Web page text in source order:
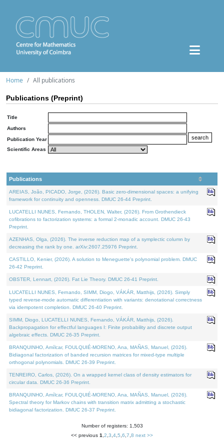
Home All publications
Publications (Preprint)
Title
Authors
Publication Year
Scientific Areas
Publications
AREIAS, João, PICADO, Jorge, (2026). Basic zero-dimensional spaces: a unifying
framework for continuity and openness. DMUC 26-44 Preprint.
LUCATELLI NUNES, Fernando, THOLEN, Walter, (2026). From Grothendieck
cofibrations to factorization systems: a formal 2-monadic account. DMUC 26-43
Preprint.
AZENHAS, Olga, (2026). The inverse reduction map of a symplectic column by
decreasing the rank by one. arXiv:2607.25976 Preprint.
CASTILLO, Kenier, (2026). A solution to Meneguette's polynomial problem. DMUC
26-42 Preprint.
OBSTER, Lennart, (2026). Fat Lie Theory. DMUC 26-41 Preprint.
LUCATELLI NUNES, Fernando, SIMM, Diogo, VÁKÁR, Matthijs, (2026). Simply
typed reverse-mode automatic differentiation with variants: denotational correctness
via idempotent completion. DMUC 26-40 Preprint.
SIMM, Diogo, LUCATELLI NUNES, Fernando, VÁKÁR, Matthijs, (2026).
Backpropagation for effectful languages I: Finite probability and discrete output
algebraic effects. DMUC 26-35 Preprint.
BRANQUINHO, Amílcar, FOULQUIÉ-MORENO, Ana, MAÑAS, Manuel, (2026).
Bidiagonal factorization of banded recursion matrices for mixed-type multiple
orthogonal polynomials. DMUC 26-39 Preprint.
TENREIRO, Carlos, (2026). On a wrapped kernel class of density estimators for
circular data. DMUC 26-36 Preprint.
BRANQUINHO, Amílcar, FOULQUIÉ-MORENO, Ana, MAÑAS, Manuel, (2026).
Spectral theory for Markov chains with transition matrix admitting a stochastic
bidiagonal factorization. DMUC 26-37 Preprint.
Number of registers: 1,503
<< previous 1 2 3 4 5 6 7 8 next >>